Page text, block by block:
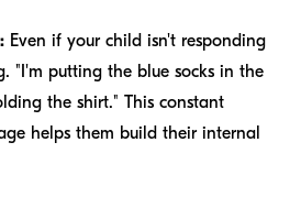
Even if your child isn't responding
"I'm putting the blue socks in the
the shirt." This constant
helps them build their internal